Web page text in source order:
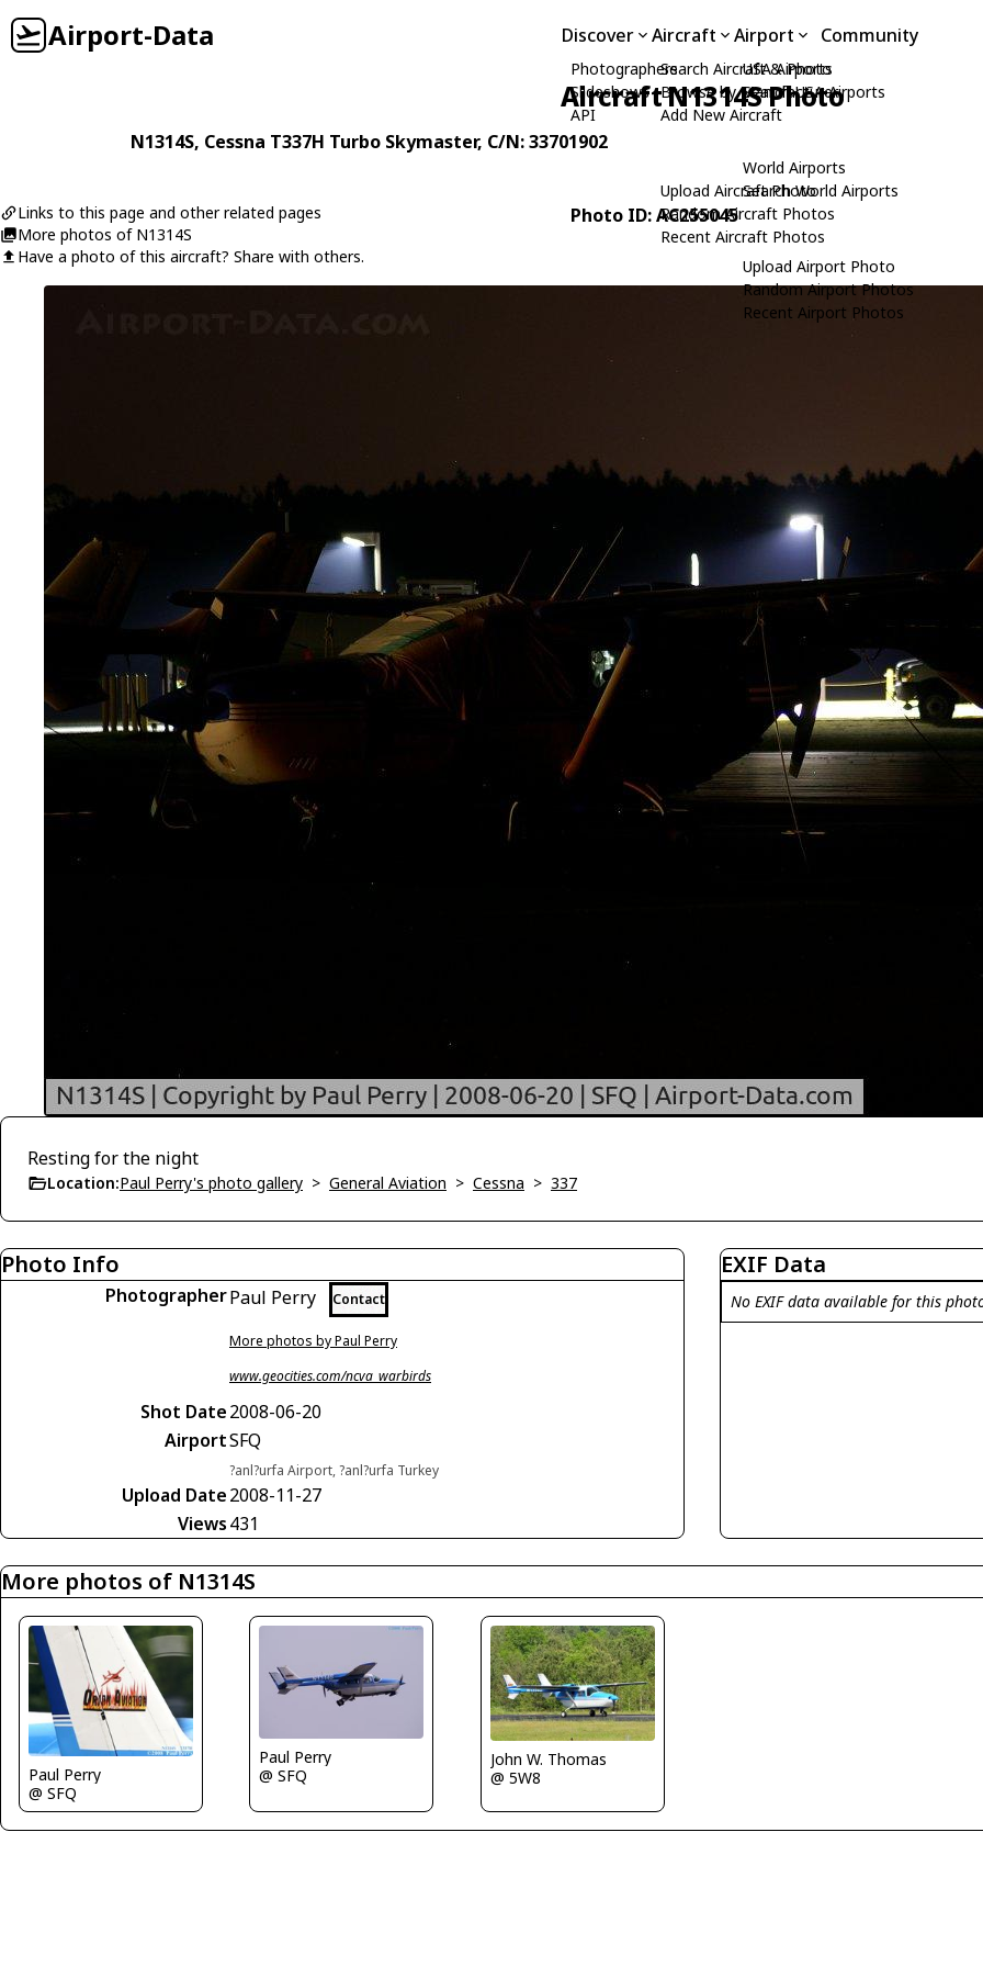
Airport-Data Discover
Photographers
Slideshows
API
Aircraft
Search Aircraft & Photo
Browse by Manufacturer
Add New Aircraft
Upload Aircraft Photo
Random Aircraft Photos
Recent Aircraft Photos
Airport
USA Airports
Search USA Airports
World Airports
Search World Airports
Upload Airport Photo
Random Airport Photos
Recent Airport Photos
Community
Aircraft N1314S Photo
N1314S, Cessna T337H Turbo Skymaster, C/N: 33701902
Links to this page and other related pages
More photos of N1314S
Have a photo of this aircraft? Share with others.
Photo ID: AC255045
Resting for the night
Location:Paul Perry's photo gallery > General Aviation > Cessna > 337
Photo Info
PhotographerPaul Perry Contact
More photos by Paul Perry
www.geocities.com/ncva_warbirds
Shot Date2008-06-20
AirportSFQ
?anl?urfa Airport, ?anl?urfa Turkey
Upload Date2008-11-27
Views431
EXIF Data
No EXIF data available for this
More photos of N1314S
Paul Perry
@ SFQ
Paul Perry
@ SFQ
John W. Thomas
@ 5W8